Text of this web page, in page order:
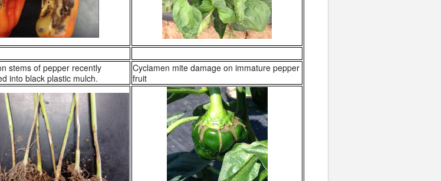
stems of pepper recently
into black plastic mulch.
Cyclamen mite damage on immature pepper
fruit